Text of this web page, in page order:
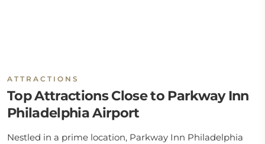
ATTRACTIONS
Top Attractions Close to Parkway Inn
Philadelphia Airport
Nestled in a prime location, Parkway Inn Philadelphia